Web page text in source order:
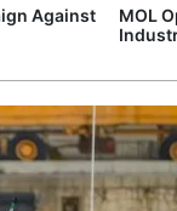
Against
MOL